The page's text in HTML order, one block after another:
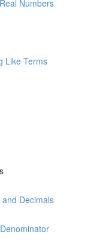
Numbers
Like Terms
Decimals